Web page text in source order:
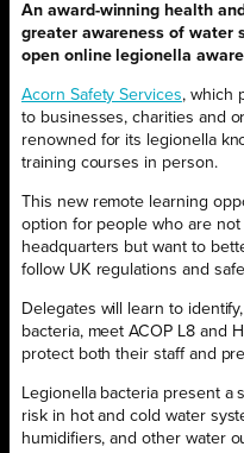
An award-winning health
greater awareness of water
open online legionella
Acorn Safety Services, which
to businesses, charities and
renowned for its legionella
training courses in person.
This new remote learning
option for people who are not
headquarters but want to
follow UK regulations and
Delegates will learn to
bacteria, meet ACOP L8 and
protect both their staff and
Legionella bacteria present a
risk in hot and cold water
humidifiers, and other water